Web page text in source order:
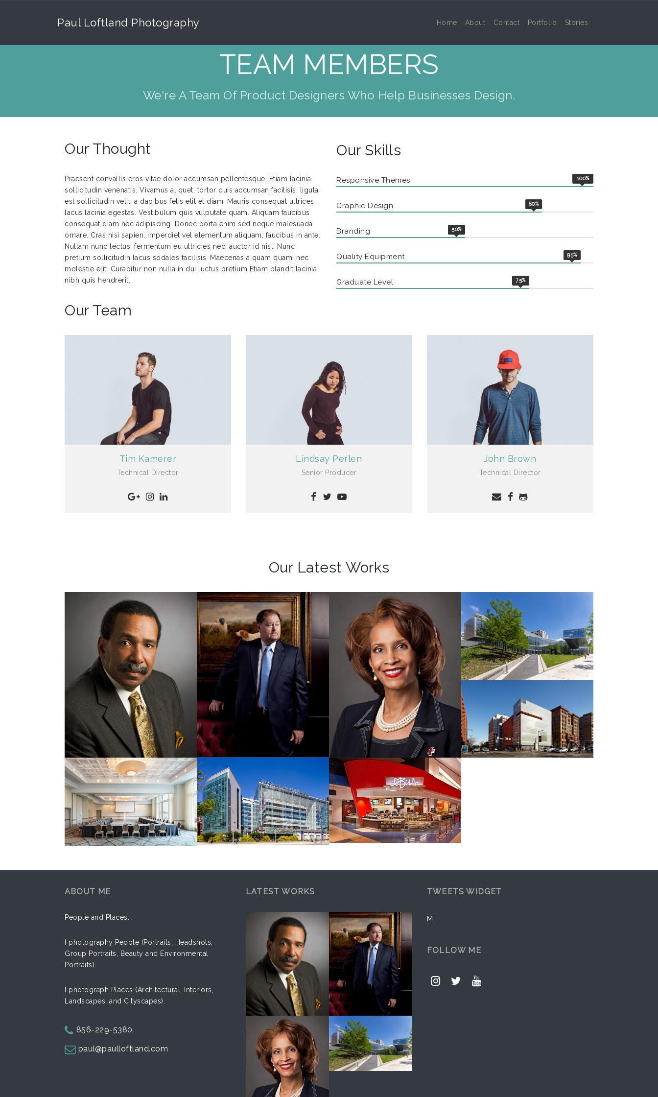
Paul Loftland Photography Home About Contact Portfolio Stories
TEAM MEMBERS
We're A Team Of Product Designers Who Help Businesses Design.
Our Thought
Praesent convallis eros vitae dolor accumsan pellentesque. Etiam lacinia
sollicitudin venenatis. Vivamus aliquet, tortor quis accumsan facilisis, ligula
est sollicitudin velit, a dapibus felis elit et diam. Mauris consequat ultrices
lacus lacinia egestas. Vestibulum quis vulputate quam. Aliquam faucibus
consequat diam nec adipiscing. Donec porta enim sed neque malesuada
ornare. Cras nisi sapien, imperdiet vel elementum aliquam, faucibus in ante.
Nullam nunc lectus, fermentum eu ultricies nec, auctor id nisl. Nunc
pretium sollicitudin lacus sodales facilisis. Maecenas a quam quam, nec
molestie elit. Curabitur non nulla in dui luctus pretium Etiam blandit lacinia
nibh quis hendrerit.
Our Skills
Responsive Themes 100%
Graphic Design 80%
Branding 50%
Quality Equipment 95%
Graduate Level 75%
Our Team
Tim Kamerer
Technical Director
Lindsay Perlen
Senior Producer
John Brown
Technical Director
Our Latest Works
Hands
Classic
Together
Car View Gift
ABOUT ME
People and Places..
I photography People (Portraits, Headshots,
Group Portraits, Beauty and Environmental
Portraits).
I photograph Places (Architectural, Interiors,
Landscapes, and Cityscapes).
856-229-5380
paul@paulloftland.com
LATEST WORKS
Express Street
TWEETS WIDGET
M
FOLLOW ME